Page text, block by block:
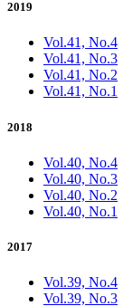
2019
Vol.41, No.4
Vol.41, No.3
Vol.41, No.2
Vol.41, No.1
2018
Vol.40, No.4
Vol.40, No.3
Vol.40, No.2
Vol.40, No.1
2017
Vol.39, No.4
Vol.39, No.3